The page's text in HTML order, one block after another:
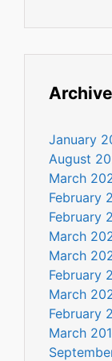
January
August
March
February
February
March
March
February
March
February
March